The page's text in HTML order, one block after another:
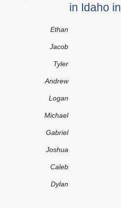
in Idaho
Ethan
Jacob
Tyler
Andrew
Logan
Michael
Gabriel
Joshua
Caleb
Dylan